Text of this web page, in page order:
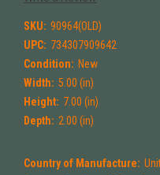
SKU: 90964(OLD)
UPC: 734307909642
Condition: New
Width: 5.00 (in)
Height: 7.00 (in)
Depth: 2.00 (in)
Country of Manufacture: